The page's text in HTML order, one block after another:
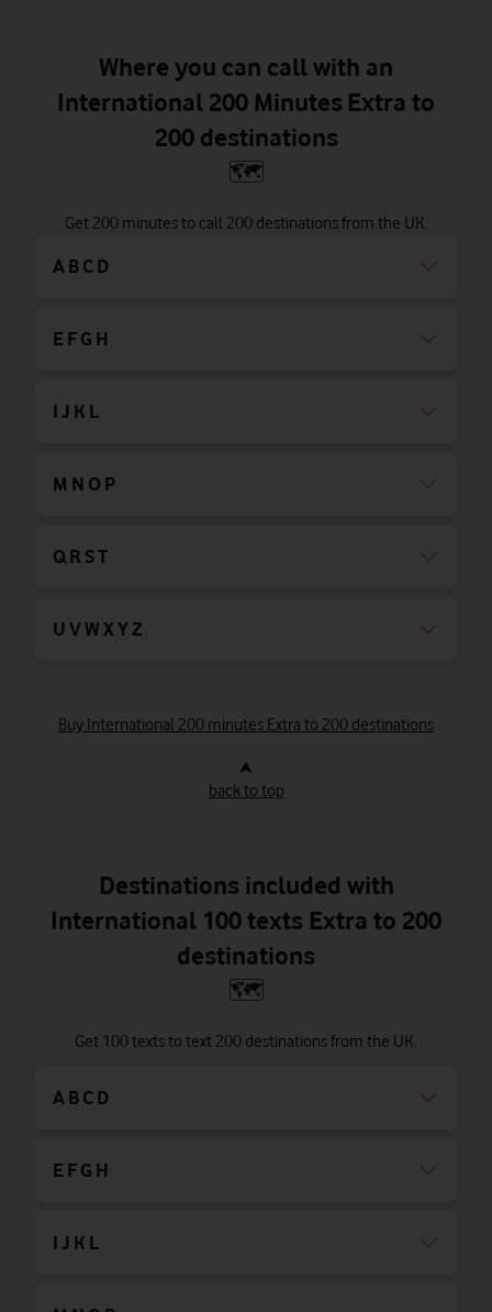
Where you can call with an
International 200 Minutes Extra to
200 destinations
🗺
Get 200 minutes to call 200 destinations from the UK.
A B C D
E F G H
I J K L
M N O P
Q R S T
U V W X Y Z
Buy International 200 minutes Extra to 200 destinations
⮝
back to top
Destinations included with
International 100 texts Extra to 200
destinations
🗺
Get 100 texts to text 200 destinations from the UK.
A B C D
E F G H
I J K L